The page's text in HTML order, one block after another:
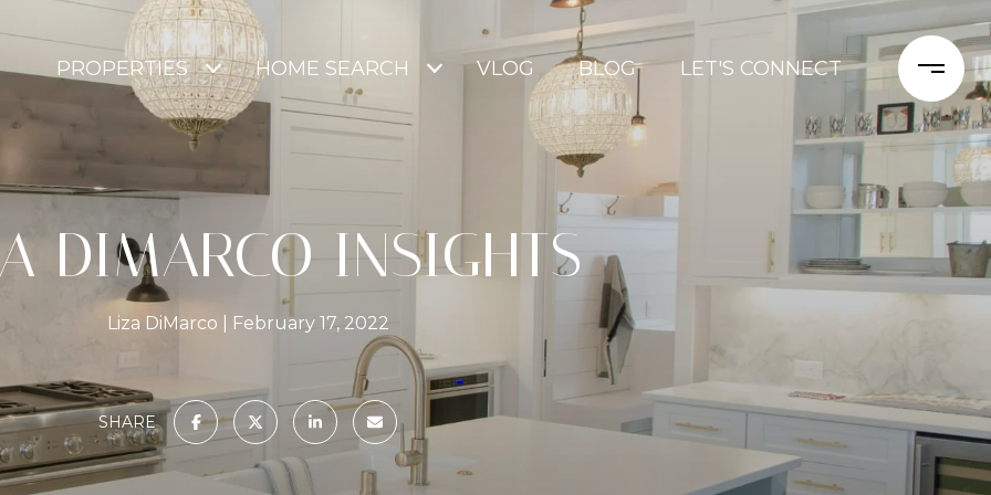
PROPERTIES HOME SEARCH VLOG BLOG LET'S CONNECT
DIMARCO INSIGHTS
Liza DiMarco February 17, 2022
SHARE